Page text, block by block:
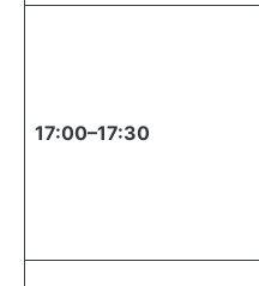
17:00–17:30